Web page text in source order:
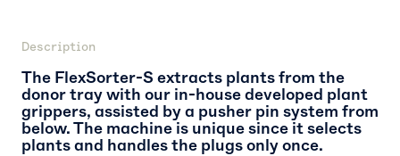
Description
The FlexSorter-S extracts plants from the
donor tray with our in-house developed plant
grippers, assisted by a pusher pin system from
below. The machine is unique since it selects
plants and handles the plugs only once.